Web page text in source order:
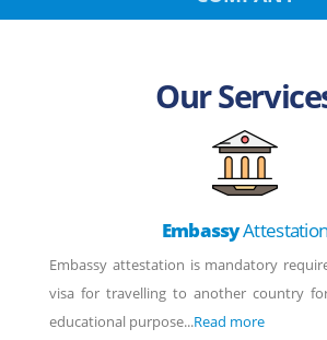
Our
EmbassyAttestation
Embassy attestation is mandatory
visa for travelling to another country
educational purpose...Read more